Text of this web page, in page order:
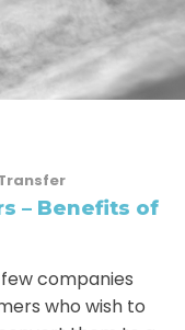
– Benefits of
companies
who wish to